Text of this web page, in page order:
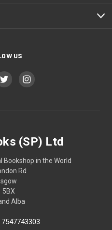
US
(SP) Ltd
Bookshop in the World
Rd
5BX
Alba